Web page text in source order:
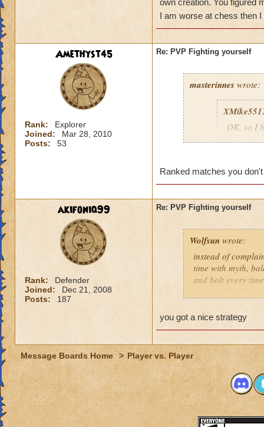
PvP in Wizard
own creation. You figured
I am worse at chess then
Amethyst45
Rank:
Explorer
Joined:
Mar 28, 2010
Posts:
53
Re: PVP Fighting yourself
masterinnes wrote:
OK, so I
Balance.
the
going to
see who
everytime.
hey, i just thought
28 then no more
Ranked matches you
akifoniq99
Rank:
Defender
Joined:
Dec 21, 2008
Posts:
187
Re: PVP Fighting yourself
Wolfsun wrote:
instead of
time with myth,
and bolt every
up for a big hit.
offense. I now
figure out. They
slowly draining
PvP in Wizard
2 or 3 moves
Jason
you got a nice strategy
Message Boards Home > Player vs. Player